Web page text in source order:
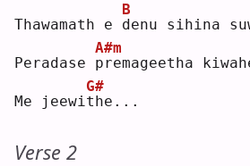
Thawamath e d
B
enu sihina
Peradase p
A#m
remageetha
Me jeewi t
G#
he...
Verse 2